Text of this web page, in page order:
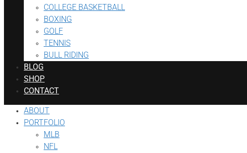
COLLEGE BASKETBALL
BOXING
GOLF
TENNIS
BULL RIDING
BLOG
SHOP
CONTACT
ABOUT
PORTFOLIO
MLB
NFL